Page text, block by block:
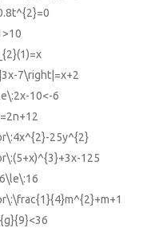
7\right|=x+2
10<-6
25y^{2}
125